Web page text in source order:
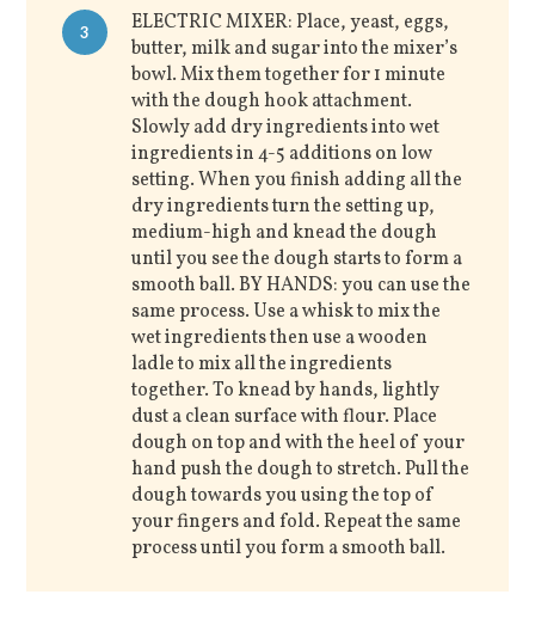
3
ELECTRIC MIXER: Place, yeast, eggs,
butter, milk and sugar into the mixer’s
bowl. Mix them together for 1 minute
with the dough hook attachment.
Slowly add dry ingredients into wet
ingredients in 4-5 additions on low
setting. When you finish adding all the
dry ingredients turn the setting up,
medium-high and knead the dough
until you see the dough starts to form a
smooth ball. BY HANDS: you can use the
same process. Use a whisk to mix the
wet ingredients then use a wooden
ladle to mix all the ingredients
together. To knead by hands, lightly
dust a clean surface with flour. Place
dough on top and with the heel of your
hand push the dough to stretch. Pull the
dough towards you using the top of
your fingers and fold. Repeat the same
process until you form a smooth ball.